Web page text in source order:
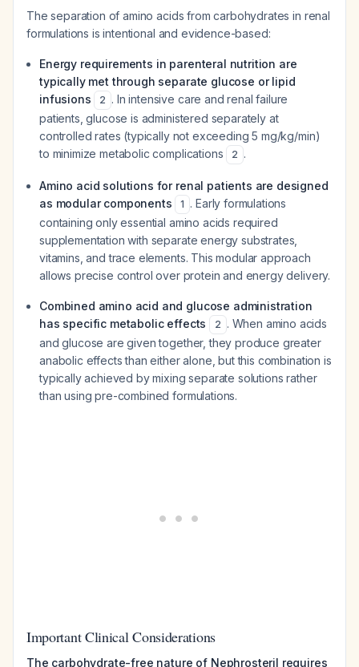
The separation of amino acids from carbohydrates in renal
formulations is intentional and evidence-based:
Energy requirements in parenteral nutrition are
typically met through separate glucose or lipid
infusions
2 . In intensive care and renal failure
patients, glucose is administered separately at
controlled rates (typically not exceeding 5 mg/kg/min)
to minimize metabolic complications
2 .
Amino acid solutions for renal patients are designed
as modular components
1 . Early formulations
containing only essential amino acids required
supplementation with separate energy substrates,
vitamins, and trace elements. This modular approach
allows precise control over protein and energy delivery.
Combined amino acid and glucose administration
has specific metabolic effects
2 . When amino acids
and glucose are given together, they produce greater
anabolic effects than either alone, but this combination is
typically achieved by mixing separate solutions rather
than using pre-combined formulations.
Important Clinical Considerations
The carbohydrate-free nature of Nephrosteril requires